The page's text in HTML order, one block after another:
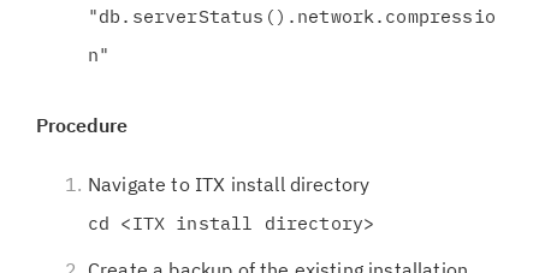
"db.serverStatus().network.compressio
n"
Procedure
Navigate to ITX install directory
cd <ITX install directory>